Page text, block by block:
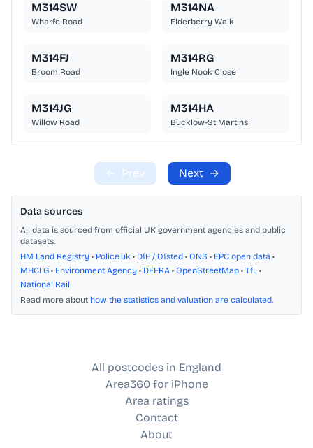
M314SW
Wharfe Road
M314NA
Elderberry Walk
M314FJ
Broom Road
M314RG
Ingle Nook Close
M314JG
Willow Road
M314HA
Bucklow-St Martins
← Prev Next →
Data sources
All data is sourced from official UK government agencies and public
datasets.
HM Land Registry • Police.uk • DfE / Ofsted • ONS • EPC open data •
MHCLG • Environment Agency • DEFRA • OpenStreetMap • TfL •
National Rail
Read more about how the statistics and valuation are calculated.
All postcodes in England
Area360 for iPhone
Area ratings
Contact
About